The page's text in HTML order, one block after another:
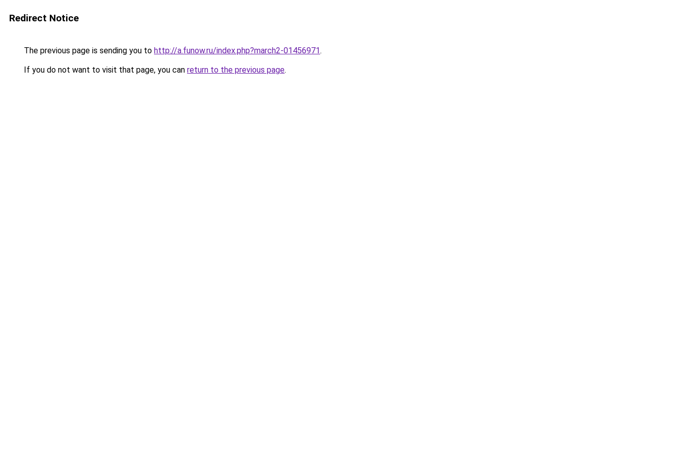
Redirect Notice
The previous page is sending you to http://a.funow.ru/index.php?march2-01456971.
If you do not want to visit that page, you can return to the previous page.